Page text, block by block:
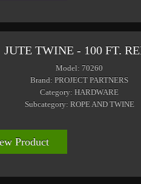
JUTE TWINE - 100 FT.
Model: 70260
Brand: PROJECT PARTNERS
Category: HARDWARE
Subcategory: ROPE AND TWINE
Product